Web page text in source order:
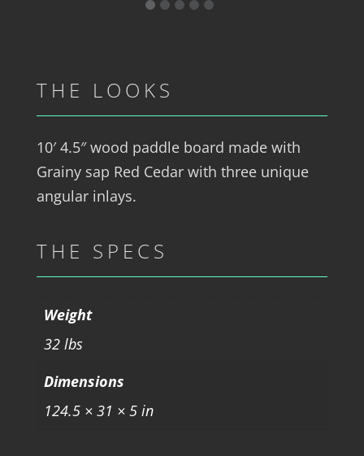
THE LOOKS
10′ 4.5″ wood paddle board made with
Grainy sap Red Cedar with three unique
angular inlays.
THE SPECS
Weight
32 lbs
Dimensions
124.5 × 31 × 5 in